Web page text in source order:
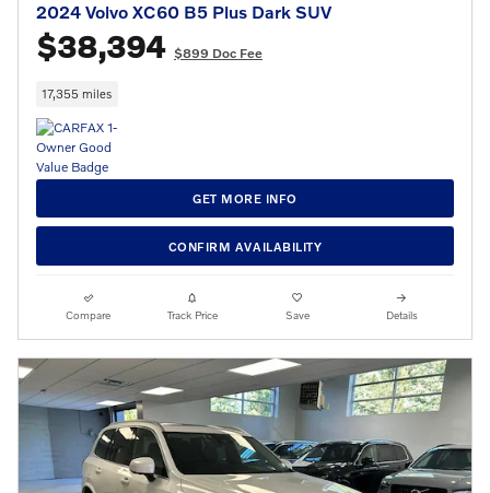
2024 Volvo XC60 B5 Plus Dark SUV
$38,394 $899 Doc Fee
17,355 miles
GET MORE INFO
CONFIRM AVAILABILITY
Compare Track Price Save Details